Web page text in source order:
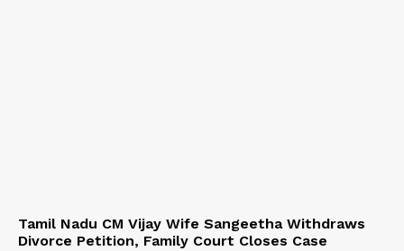
Tamil Nadu CM Vijay Wife Sangeetha Withdraws
Divorce Petition, Family Court Closes Case